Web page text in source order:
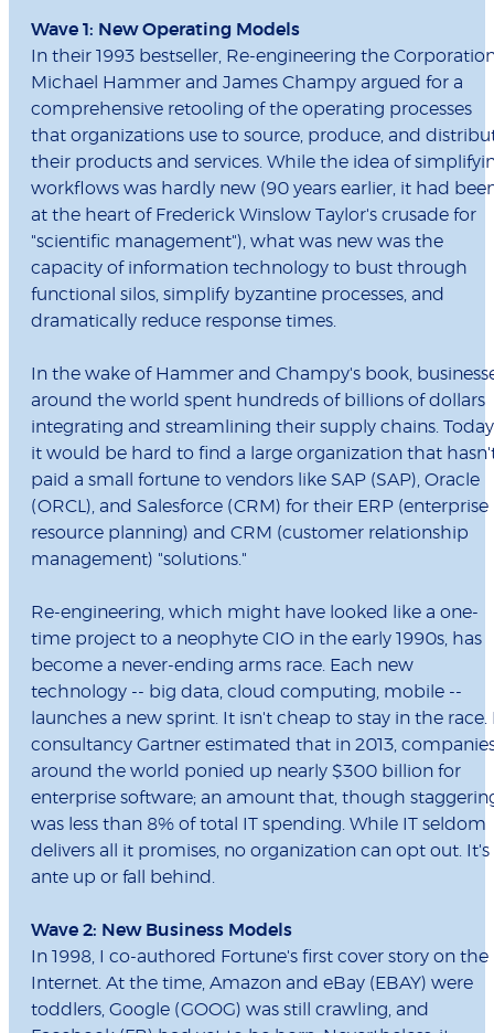
Wave 1: New Operating Models
In their 1993 bestseller, Re-engineering the
Michael Hammer and James Champy argued for a
comprehensive retooling of the operating processes
that organizations use to source, produce, and
their products and services. While the idea of
workflows was hardly new (90 years earlier, it had
at the heart of Frederick Winslow Taylor's crusade for
"scientific management"), what was new was the
capacity of information technology to bust through
functional silos, simplify byzantine processes, and
dramatically reduce response times.
In the wake of Hammer and Champy's book,
around the world spent hundreds of billions of dollars
integrating and streamlining their supply chains.
it would be hard to find a large organization that
paid a small fortune to vendors like SAP (SAP), Oracle
(ORCL), and Salesforce (CRM) for their ERP (enterprise
resource planning) and CRM (customer relationship
management) "solutions."
Re-engineering, which might have looked like a one-
time project to a neophyte CIO in the early 1990s, has
become a never-ending arms race. Each new
technology -- big data, cloud computing, mobile --
launches a new sprint. It isn't cheap to stay in the race.
consultancy Gartner estimated that in 2013,
around the world ponied up nearly $300 billion for
enterprise software; an amount that, though
was less than 8% of total IT spending. While IT seldom
delivers all it promises, no organization can opt out. It's
ante up or fall behind.
Wave 2: New Business Models
In 1998, I co-authored Fortune's first cover story on the
Internet. At the time, Amazon and eBay (EBAY) were
toddlers, Google (GOOG) was still crawling, and